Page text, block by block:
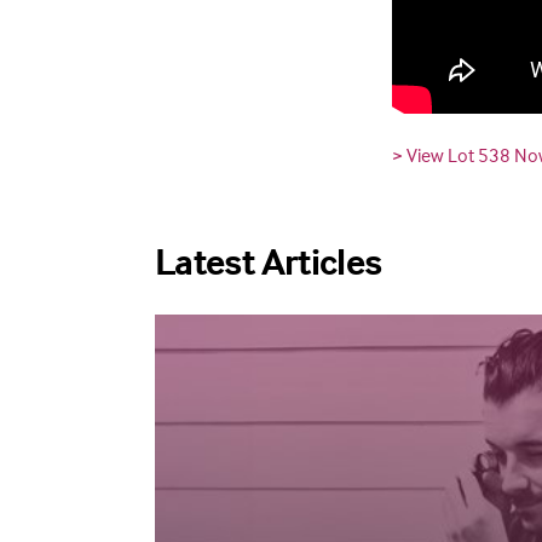
> View Lot 538
Latest Articles